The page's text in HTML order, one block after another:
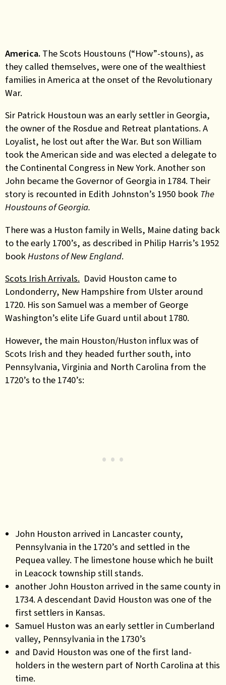
America. The Scots Houstouns (“How”-stouns), as
they called themselves, were one of the wealthiest
families in America at the onset of the Revolutionary
War.
Sir Patrick Houstoun was an early settler in Georgia,
the owner of the Rosdue and Retreat plantations. A
Loyalist, he lost out after the War. But son William
took the American side and was elected a delegate to
the Continental Congress in New York. Another son
John became the Governor of Georgia in 1784. Their
story is recounted in Edith Johnston’s 1950 book The
Houstouns of Georgia.
There was a Huston family in Wells, Maine dating back
to the early 1700’s, as described in Philip Harris’s 1952
bookHustons of New England.
Scots Irish Arrivals. David Houston came to
Londonderry, New Hampshire from Ulster around
1720. His son Samuel was a member of George
Washington’s elite Life Guard until about 1780.
However, the main Houston/Huston influx was of
Scots Irish and they headed further south, into
Pennsylvania, Virginia and North Carolina from the
1720’s to the 1740’s:
John Houston arrived in Lancaster county,
Pennsylvania in the 1720’s and settled in the
Pequea valley. The limestone house which he built
in Leacock township still stands.
another John Houston arrived in the same county in
1734. A descendant David Houston was one of the
first settlers in Kansas.
Samuel Huston was an early settler in Cumberland
valley, Pennsylvania in the 1730’s
and David Houston was one of the first land-
holders in the western part of North Carolina at this
time.